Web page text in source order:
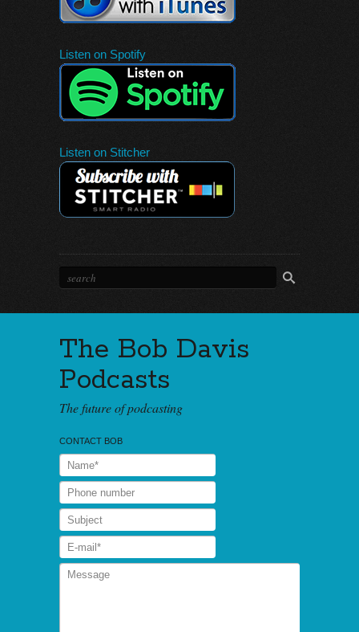
Listen on Spotify
Listen on Stitcher
The Bob Davis
Podcasts
The future of podcasting
CONTACT BOB